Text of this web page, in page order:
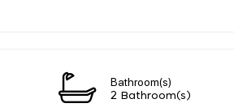
Bathroom(s)
2 Bathroom(s)